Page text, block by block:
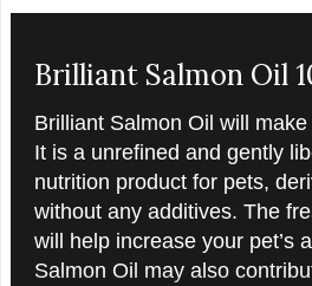
Brilliant Salmon Oil
Brilliant Salmon Oil will
It is a unrefined and gently
nutrition product for pets,
without any additives. The
will help increase your pet’s
Salmon Oil may also